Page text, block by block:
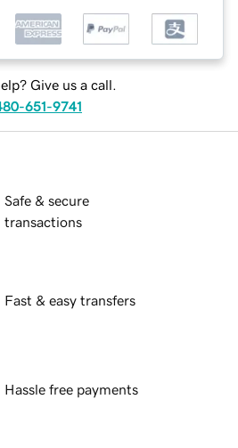
Give us a call.
651-9741
Safe & secure
transactions
Fast & easy transfers
Hassle free payments